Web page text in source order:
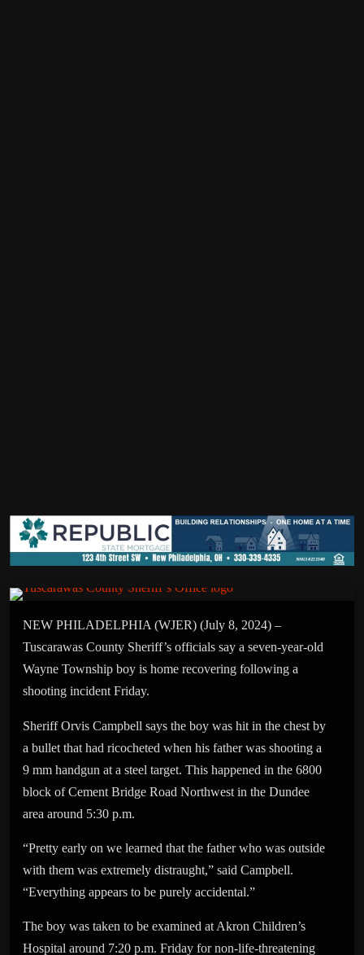
NEW PHILADELPHIA (WJER) (July 8, 2024) –
Tuscarawas County Sheriff’s officials say a seven-year-old
Wayne Township boy is home recovering following a
shooting incident Friday.
Sheriff Orvis Campbell says the boy was hit in the chest by
a bullet that had ricocheted when his father was shooting a
9 mm handgun at a steel target. This happened in the 6800
block of Cement Bridge Road Northwest in the Dundee
area around 5:30 p.m.
“Pretty early on we learned that the father who was outside
with them was extremely distraught,” said Campbell.
“Everything appears to be purely accidental.”
The boy was taken to be examined at Akron Children’s
Hospital around 7:20 p.m. Friday for non-life-threatening